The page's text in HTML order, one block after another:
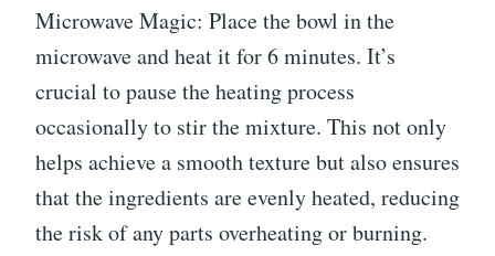
Microwave Magic: Place the bowl in the
microwave and heat it for 6 minutes. It’s
crucial to pause the heating process
occasionally to stir the mixture. This not only
helps achieve a smooth texture but also ensures
that the ingredients are evenly heated, reducing
the risk of any parts overheating or burning.